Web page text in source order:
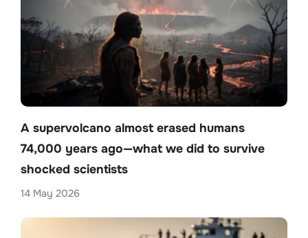
A supervolcano almost erased humans
74,000 years ago—what we did to survive
shocked scientists
14 May 2026